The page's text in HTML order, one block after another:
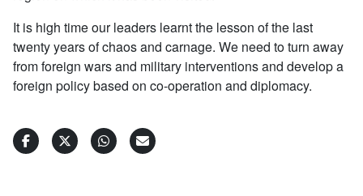
It is high time our leaders learnt the lesson of the last
twenty years of chaos and carnage. We need to turn away
from foreign wars and military interventions and develop a
foreign policy based on co-operation and diplomacy.